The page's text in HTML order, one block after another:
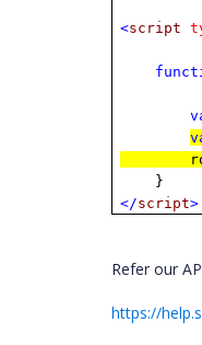
<script
}
</script>
Refer our
https://